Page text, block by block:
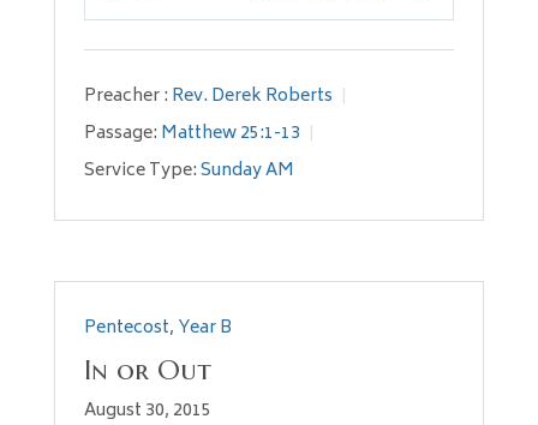
Play Mute Settings
Preacher : Rev. Derek Roberts
Passage: Matthew 25:1-13
Service Type:Sunday AM
Pentecost, Year B
In or Out
August 30, 2015